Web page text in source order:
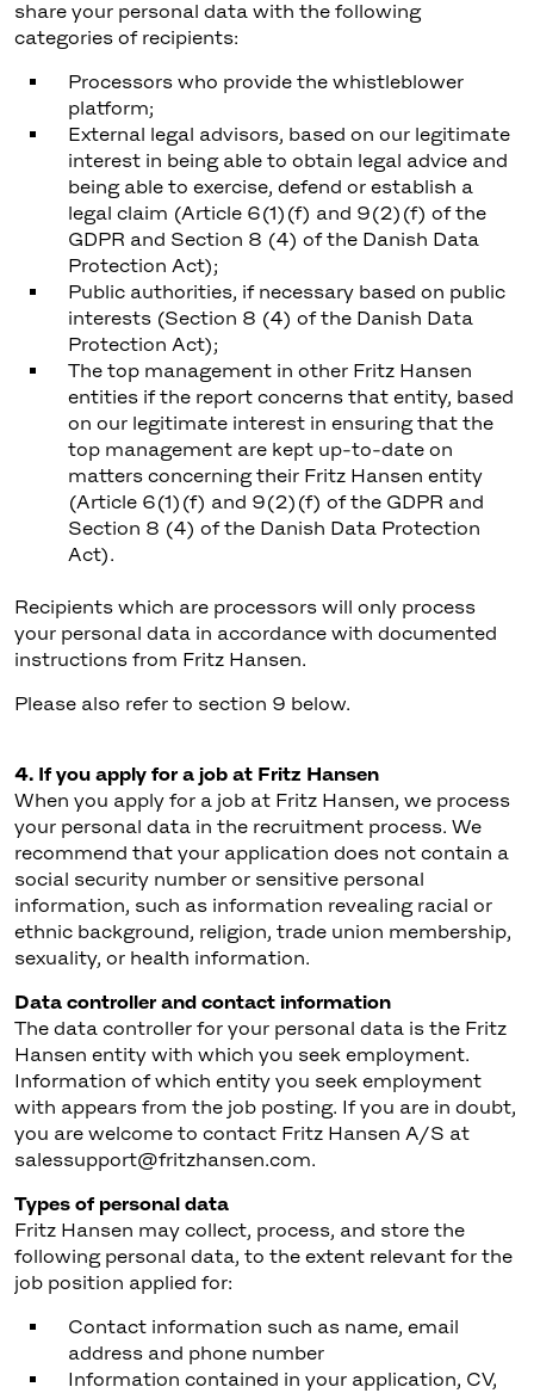
share your personal data with the following
categories of recipients:
Processors who provide the whistleblower
platform;
External legal advisors, based on our legitimate
interest in being able to obtain legal advice and
being able to exercise, defend or establish a
legal claim (Article 6(1)(f) and 9(2)(f) of the
GDPR and Section 8 (4) of the Danish Data
Protection Act);
Public authorities, if necessary based on public
interests (Section 8 (4) of the Danish Data
Protection Act);
The top management in other Fritz Hansen
entities if the report concerns that entity, based
on our legitimate interest in ensuring that the
top management are kept up-to-date on
matters concerning their Fritz Hansen entity
(Article 6(1)(f) and 9(2)(f) of the GDPR and
Section 8 (4) of the Danish Data Protection
Act).
Recipients which are processors will only process
your personal data in accordance with documented
instructions from Fritz Hansen.
Please also refer to section 9 below.
4. If you apply for a job at Fritz Hansen
When you apply for a job at Fritz Hansen, we process
your personal data in the recruitment process. We
recommend that your application does not contain a
social security number or sensitive personal
information, such as information revealing racial or
ethnic background, religion, trade union membership,
sexuality, or health information.
Data controller and contact information
The data controller for your personal data is the Fritz
Hansen entity with which you seek employment.
Information of which entity you seek employment
with appears from the job posting. If you are in doubt,
you are welcome to contact Fritz Hansen A/S at
salessupport@fritzhansen.com.
Types of personal data
Fritz Hansen may collect, process, and store the
following personal data, to the extent relevant for the
job position applied for:
Contact information such as name, email
address and phone number
Information contained in your application, CV,